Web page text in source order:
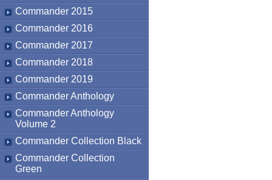
Commander 2015
Commander 2016
Commander 2017
Commander 2018
Commander 2019
Commander Anthology
Commander Anthology
Volume 2
Commander Collection Black
Commander Collection
Green